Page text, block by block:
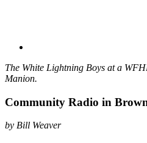
The White Lightning Boys at a
Manion.
Community Radio in
by Bill Weaver